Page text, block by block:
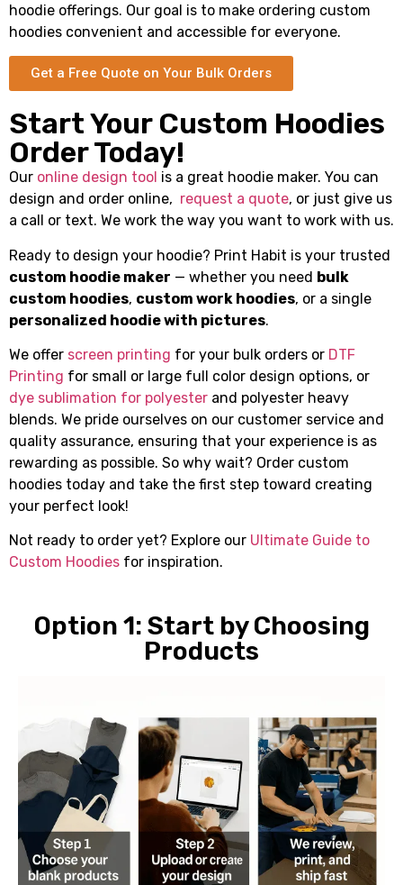
hoodie offerings. Our goal is to make ordering custom
hoodies convenient and accessible for everyone.
Get a Free Quote on Your Bulk Orders
Start Your Custom Hoodies
Order Today!
Our online design tool is a great hoodie maker. You can
design and order online, request a quote, or just give us
a call or text. We work the way you want to work with us.
Ready to design your hoodie? Print Habit is your trusted
custom hoodie maker — whether you need bulk
custom hoodies, custom work hoodies, or a single
personalized hoodie with pictures.
We offer screen printing for your bulk orders or DTF
Printing for small or large full color design options, or
dye sublimation for polyester and polyester heavy
blends. We pride ourselves on our customer service and
quality assurance, ensuring that your experience is as
rewarding as possible. So why wait? Order custom
hoodies today and take the first step toward creating
your perfect look!
Not ready to order yet? Explore our Ultimate Guide to
Custom Hoodies for inspiration.
Option 1: Start by Choosing
Products